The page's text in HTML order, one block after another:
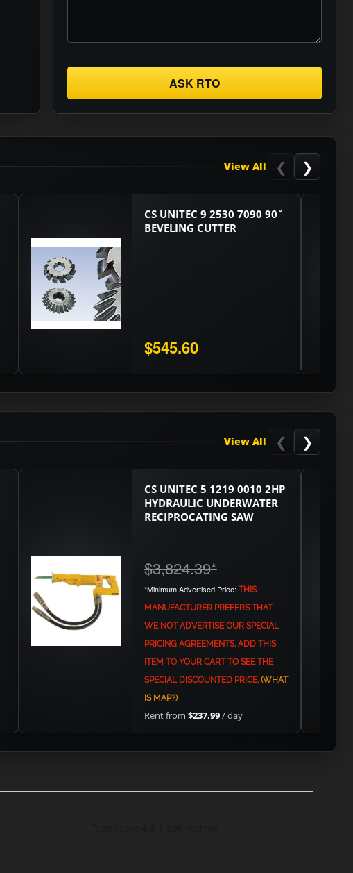
ASK RTO
View All ❮ ❯
CS UNITEC 9 2530 7090 90˚
BEVELING CUTTER
$545.60
View All ❮ ❯
CS UNITEC 5 1219 0010 2HP
HYDRAULIC UNDERWATER
RECIPROCATING SAW
$3,824.39*
*Minimum Advertised Price: THIS
MANUFACTURER PREFERS THAT
WE NOT ADVERTISE OUR SPECIAL
PRICING AGREEMENTS. ADD THIS
ITEM TO YOUR CART TO SEE THE
SPECIAL DISCOUNTED PRICE. (WHAT
IS MAP?)
Rent from $237.99/ day